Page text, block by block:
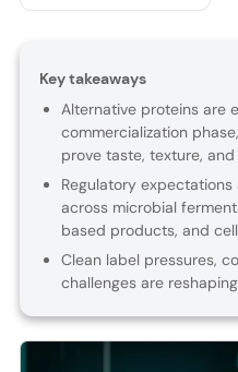
Key takeaways
Alternative proteins are
commercialization
prove taste, texture,
Regulatory
across microbial
based products, and
Clean label pressures,
challenges are